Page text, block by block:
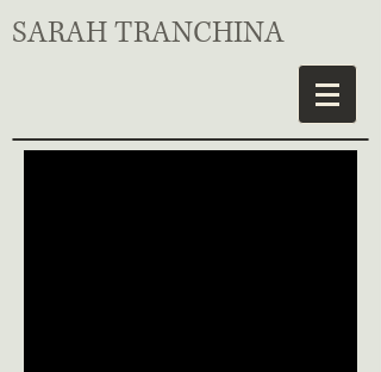
SARAH TRANCHINA